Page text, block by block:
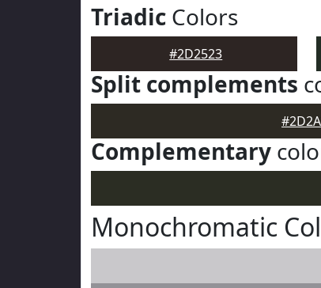
Triadic Colors
#2D2523
Split complements
Complementary
Monochromatic